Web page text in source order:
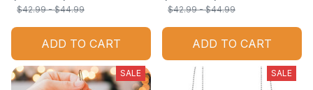
$42.99 - $44.99
ADD TO CART
$42.99 - $44.99
ADD TO CART
SALE SALE